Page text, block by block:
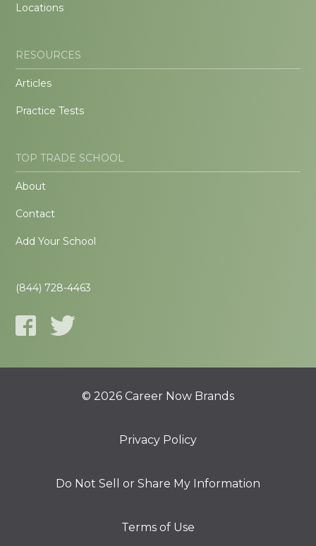
Locations
RESOURCES
Articles
Practice Tests
TOP TRADE SCHOOL
About
Contact
Add Your School
(844) 728-4463
© 2026 Career Now Brands
Privacy Policy
Do Not Sell or Share My Information
Terms of Use